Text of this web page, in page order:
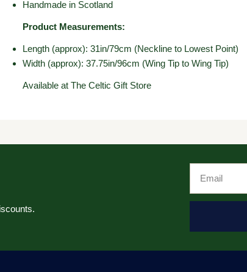
Handmade in Scotland
Product Measurements:
Length (approx): 31in/79cm (Neckline to Lowest Point)
Width (approx): 37.75in/96cm (Wing Tip to Wing Tip)
Available at The Celtic Gift Store